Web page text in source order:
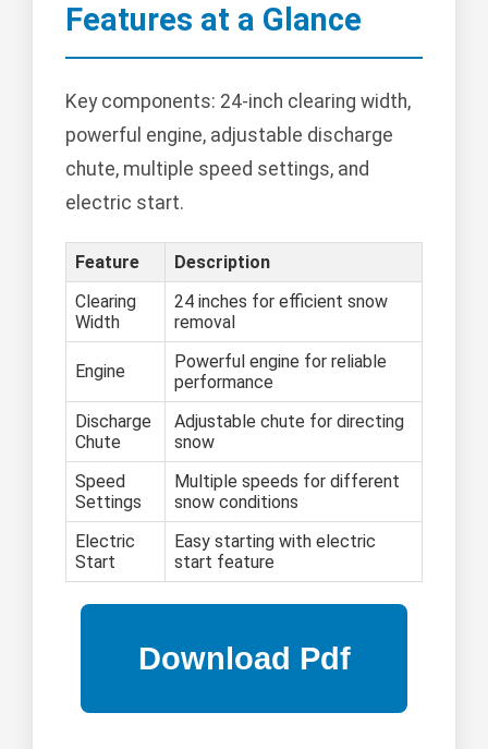
Features at a Glance
Key components: 24-inch clearing width,
powerful engine, adjustable discharge
chute, multiple speed settings, and
electric start.
Feature
Description
Clearing
Width
24 inches for efficient snow
removal
Engine
Powerful engine for reliable
performance
Discharge
Chute
Adjustable chute for directing
snow
Speed
Settings
Multiple speeds for different
snow conditions
Electric
Start
Easy starting with electric
start feature